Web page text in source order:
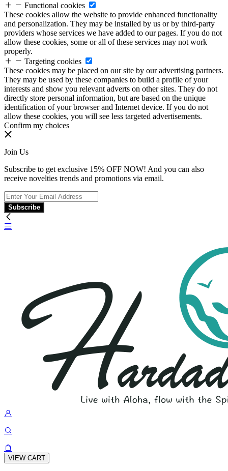
Functional cookies
These cookies allow the website to provide enhanced functionality
and personalization. They may be installed by us or by third-party
providers whose services we have added to our pages. If you do not
allow these cookies, some or all of these services may not work
properly.
Targeting cookies
These cookies may be placed on our site by our advertising partners.
They may be used by these companies to build a profile of your
interests and show you relevant adverts on other sites. They do not
directly store personal information, but are based on the unique
identification of your browser and Internet device. If you do not
allow these cookies, you will see less targeted advertisements.
Confirm my choices
Join Us
Subscribe to get exclusive 15% OFF NOW! And you can also
receive novelties trends and promotions via email.
Subscribe
VIEW CART